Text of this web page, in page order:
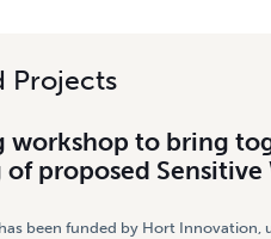
Projects
workshop to bring
proposed
been funded by Hort Innovation,